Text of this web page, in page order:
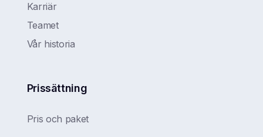
Karriär
Teamet
Vår historia
Prissättning
Pris och paket